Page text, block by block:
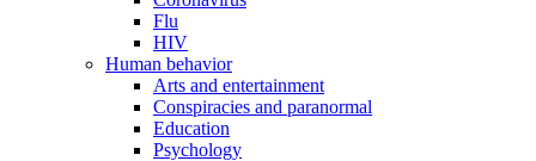
Flu
HIV
Human behavior
Arts and entertainment
Conspiracies and paranormal
Education
Psychology